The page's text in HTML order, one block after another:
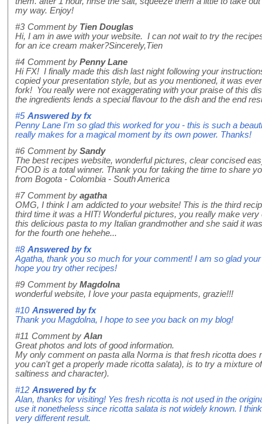
my way. Enjoy!
#3 Comment by Tien Douglas
Hi, I am in awe with your website. I can not wait to try the
for an ice cream maker?Sincerely,Tien
#4 Comment by Penny Lane
Hi FX! I finally made this dish last night following your
copied your presentation style, but as you mentioned, it was
fork! You really were not exaggerating with your praise of this
the ingredients lends a special flavour to the dish and the end
#5 Answered byfx
Penny Lane I'm so glad this worked for you - this is such a
really makes for a magical moment by its own power. Thanks!
#6 Comment by Sandy
The best recipes website, wonderful pictures, clear concised
FOOD is a total winner. Thank you for taking the time to share
from Bogota - Colombia - South America
#7 Comment by agatha
OMG, I think I am addicted to your website! This is the third
third time it was a HIT! Wonderful pictures, you really make
this delicious pasta to my Italian grandmother and she said it
for the fourth one hehehe...
#8 Answered byfx
Agatha, thank you so much for your comment! I am so glad
hope you try other recipes!
#9 Comment by Magdolna
wonderful website, I love your pasta equipments, grazie!!!
#10 Answered byfx
Thank you Magdolna, I hope to see you back on my blog!
#11 Comment by Alan
Great photos and lots of good information.
My only comment on pasta alla Norma is that fresh ricotta does
you can't get a properly made ricotta salata), is to try a mixture
saltiness and character).
#12 Answered byfx
Alan, thanks for visiting! Yes fresh ricotta is not used in the
use it nonetheless since ricotta salata is not widely known. I
very different result.